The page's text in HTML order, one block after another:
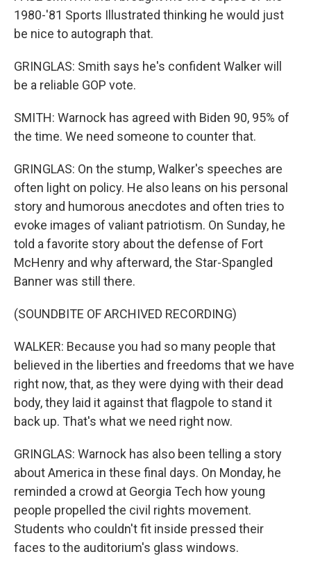
1980-'81 Sports Illustrated thinking he would just
be nice to autograph that.
GRINGLAS: Smith says he's confident Walker will
be a reliable GOP vote.
SMITH: Warnock has agreed with Biden 90, 95% of
the time. We need someone to counter that.
GRINGLAS: On the stump, Walker's speeches are
often light on policy. He also leans on his personal
story and humorous anecdotes and often tries to
evoke images of valiant patriotism. On Sunday, he
told a favorite story about the defense of Fort
McHenry and why afterward, the Star-Spangled
Banner was still there.
(SOUNDBITE OF ARCHIVED RECORDING)
WALKER: Because you had so many people that
believed in the liberties and freedoms that we have
right now, that, as they were dying with their dead
body, they laid it against that flagpole to stand it
back up. That's what we need right now.
GRINGLAS: Warnock has also been telling a story
about America in these final days. On Monday, he
reminded a crowd at Georgia Tech how young
people propelled the civil rights movement.
Students who couldn't fit inside pressed their
faces to the auditorium's glass windows.